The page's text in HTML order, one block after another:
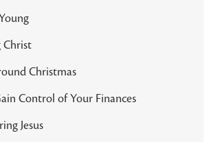
Christ
Christmas
Control of Your Finances
Jesus